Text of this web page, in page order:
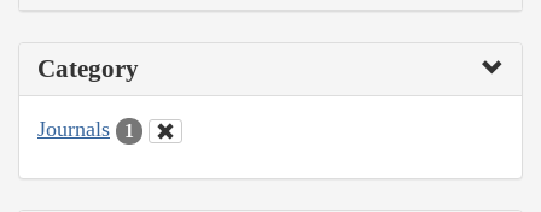
Category
Journals 1